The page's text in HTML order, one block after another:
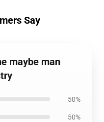
Say
maybe man
50%
50%